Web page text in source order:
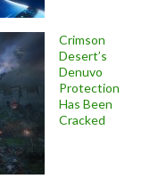
Crimson
Desert’s
Denuvo
Protection
Has Been
Cracked